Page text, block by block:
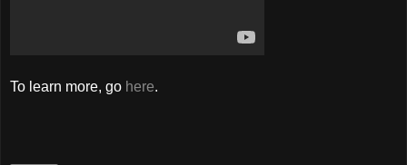
To learn more, go here.